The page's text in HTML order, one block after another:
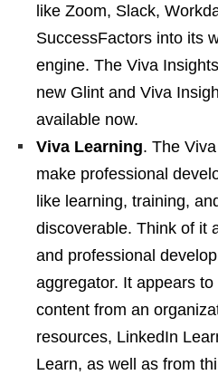
like Zoom, Slack,
SuccessFactors into its
engine. The Viva
new Glint and Viva
available now.
Viva Learning. The
make professional
like learning, training,
discoverable. Think of it
and professional
aggregator. It appears to
content from an
resources, LinkedIn
Learn, as well as from